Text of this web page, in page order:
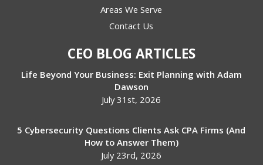
Areas We Serve
Contact Us
CEO BLOG ARTICLES
Life Beyond Your Business: Exit Planning with Adam
Dawson
July 31st, 2026
5 Cybersecurity Questions Clients Ask CPA Firms (And
How to Answer Them)
July 23rd, 2026